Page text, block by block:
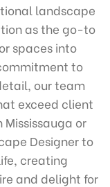
landscape
as the go-to
spaces into
to
our team
exceed client
or
Designer to
creating
and delight for